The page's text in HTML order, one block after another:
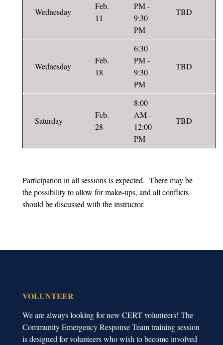
Wednesday
Feb.
11
PM -
9:30
PM
TBD
Wednesday
Feb.
18
6:30
PM -
9:30
PM
TBD
Saturday
Feb.
28
8:00
AM -
12:00
PM
TBD
Participation in all sessions is expected. There may be
the possibility to allow for make-ups, and all conflicts
should be discussed with the instructor.
VOLUNTEER
We are always looking for new CERT volunteers! The
Community Emergency Response Team training session
is designed for volunteers who wish to become involved